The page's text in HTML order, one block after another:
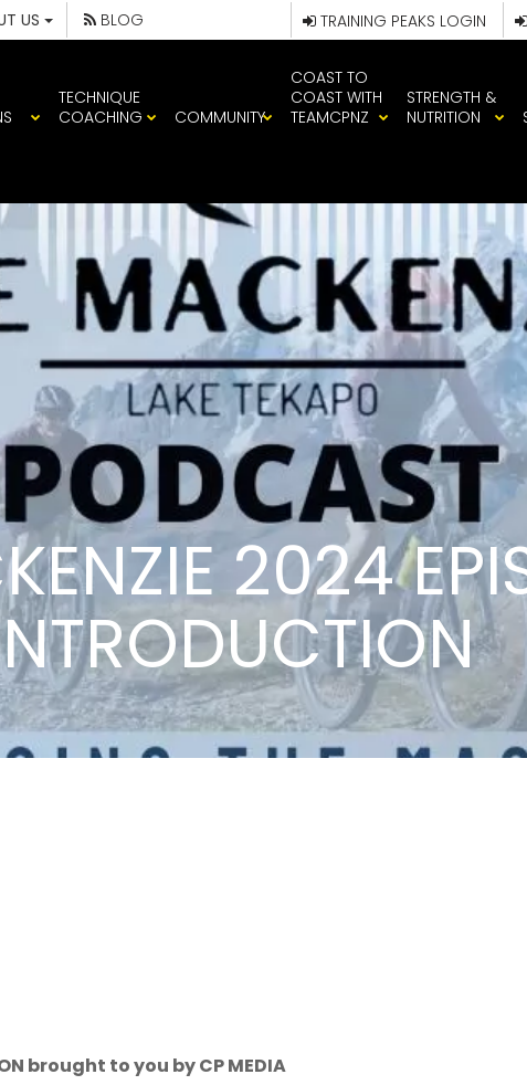
US BLOG TRAINING PEAKS LOGIN
TECHNIQUE
COACHING
COMMUNITY
COAST TO
COAST WITH
TEAMCPNZ
STRENGTH &
NUTRITION
2024
brought to you by CP MEDIA